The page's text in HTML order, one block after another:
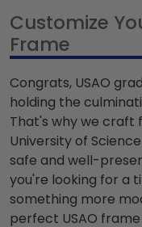
Customize
Frame
Congrats, USAO
holding the
That's why we craft
University of
safe and well-
you're looking for a
something more
perfect USAO